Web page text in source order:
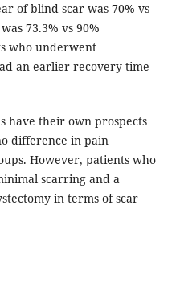
of blind scar was 70% vs
73.3% vs 90%
who underwent
an earlier recovery time
have their own prospects
difference in pain
However, patients who
scarring and a
in terms of scar